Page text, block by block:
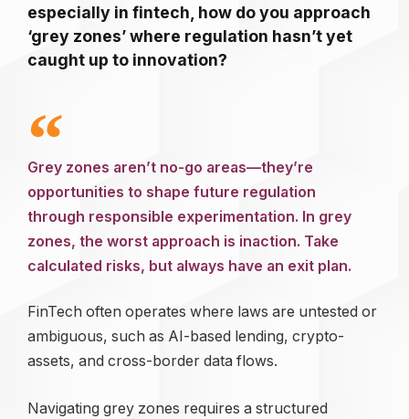
especially in fintech, how do you approach
‘grey zones’ where regulation hasn’t yet
caught up to innovation?
Grey zones aren’t no-go areas—they’re
opportunities to shape future regulation
through responsible experimentation. In grey
zones, the worst approach is inaction. Take
calculated risks, but always have an exit plan.
FinTech often operates where laws are untested or
ambiguous, such as AI-based lending, crypto-
assets, and cross-border data flows.
Navigating grey zones requires a structured